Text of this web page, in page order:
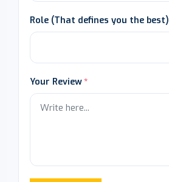
Role (That defines you the best)
Your Review